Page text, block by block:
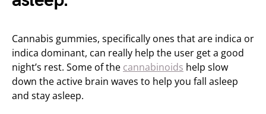
Cannabis gummies, specifically ones that are indica or
indica dominant, can really help the user get a good
night’s rest. Some of the cannabinoids help slow
down the active brain waves to help you fall asleep
and stay asleep.